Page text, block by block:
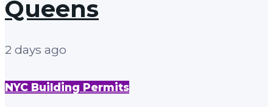
Queens
2 days ago
NYC Building Permits